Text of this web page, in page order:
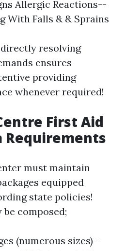
Allergic Reactions--
With Falls & & Sprains
resolving
ensures
providing
whenever required!
First Aid
Requirements
must maintain
equipped
state policies!
composed;
(numerous sizes)--